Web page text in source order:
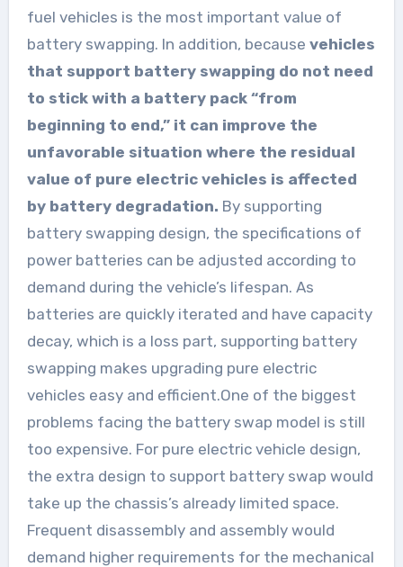
fuel vehicles is the most important value of
battery swapping. In addition, because vehicles
that support battery swapping do not need
to stick with a battery pack “from
beginning to end,” it can improve the
unfavorable situation where the residual
value of pure electric vehicles is affected
by battery degradation. By supporting
battery swapping design, the specifications of
power batteries can be adjusted according to
demand during the vehicle’s lifespan. As
batteries are quickly iterated and have capacity
decay, which is a loss part, supporting battery
swapping makes upgrading pure electric
vehicles easy and efficient.One of the biggest
problems facing the battery swap model is still
too expensive. For pure electric vehicle design,
the extra design to support battery swap would
take up the chassis’s already limited space.
Frequent disassembly and assembly would
demand higher requirements for the mechanical